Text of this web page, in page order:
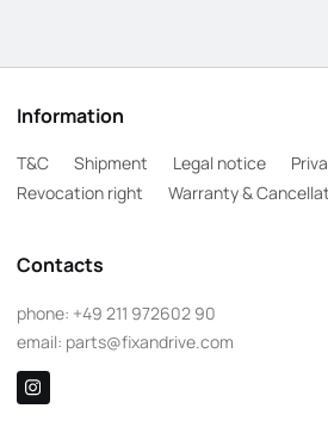
Information
T&C Shipment Legal notice
Revocation right
Warranty &
Contacts
phone: +49 211 972602 90
email: parts@fixandrive.com